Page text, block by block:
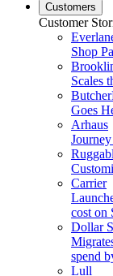
Customers
Customer
Shop
Scales
Goes
Arhaus
Carrier
cost on
Dollar
spend
Lull